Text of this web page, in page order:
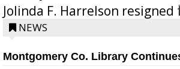
Jolinda F. Harrelson
position a few months ago
NEWS
Montgomery Co. Library